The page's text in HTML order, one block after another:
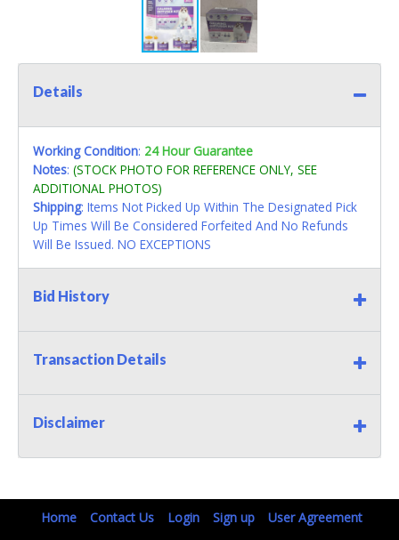
Details
Working Condition: 24 Hour Guarantee
Notes: (STOCK PHOTO FOR REFERENCE ONLY, SEE
ADDITIONAL PHOTOS)
Shipping: Items Not Picked Up Within The Designated Pick
Up Times Will Be Considered Forfeited And No Refunds
Will Be Issued. NO EXCEPTIONS
Bid History
Transaction Details
Disclaimer
Home Contact Us Login Sign up User Agreement